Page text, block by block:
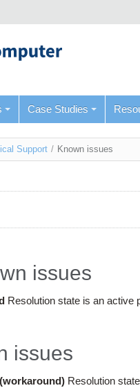
Case Studies
Support / Known issues
issues
Resolution state is an active
issues
Resolution